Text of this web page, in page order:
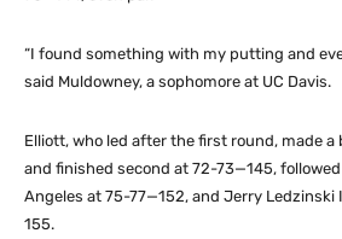
“I found something with my putting and
said Muldowney, a sophomore at UC Davis.
Elliott, who led after the first round, made a
and finished second at 72-73—145,
Angeles at 75-77—152, and Jerry Ledzinski
155.